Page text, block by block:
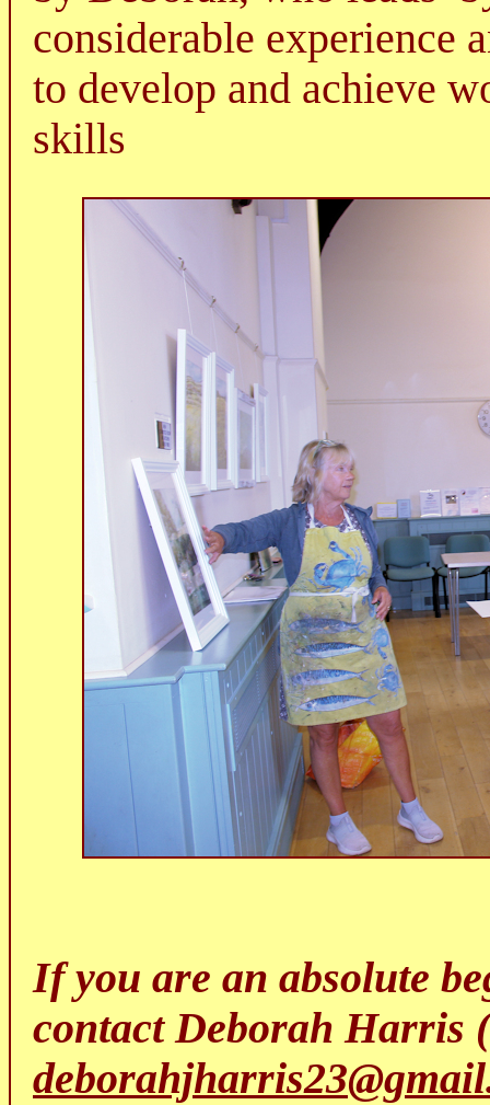
considerable experience
to develop and achieve
skills
If you are an absolute
contact Deborah Harris